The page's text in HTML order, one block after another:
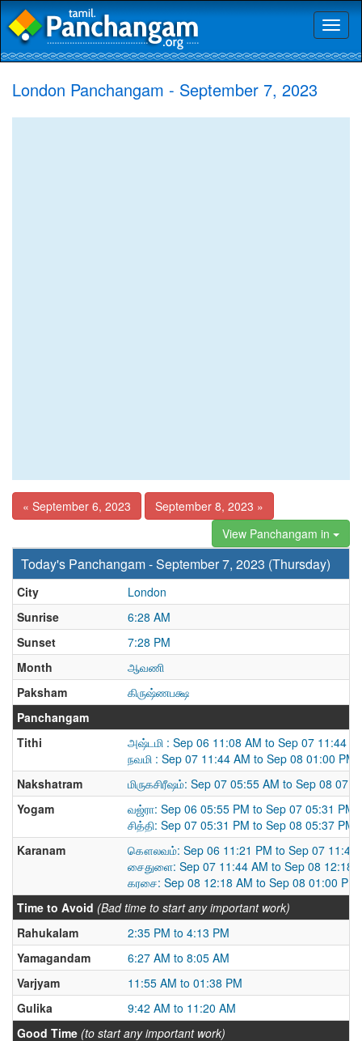
London Panchangam - September 7, 2023
« September 6, 2023
September 8, 2023 »
View Panchangam in
Today's Panchangam - September 7, 2023 (Thursday)
City
London
Sunrise
6:28 AM
Sunset
7:28 PM
Month
ஆவணி
Paksham
கிருஷ்ணபக்ஷ
Panchangam
Tithi
அஷ்டமி : Sep 06 11:08 AM to Sep 07 11:44
நவமி : Sep 07 11:44 AM to Sep 08 01:00 PM
Nakshatram
மிருகசிரீஷம்: Sep 07 05:55 AM to Sep 08
Yogam
வஜ்ரா: Sep 06 05:55 PM to Sep 07 05:31 PM
சித்தி: Sep 07 05:31 PM to Sep 08 05:37 PM
Karanam
கௌலவம்: Sep 06 11:21 PM to Sep 07 11:44
சைதுளை: Sep 07 11:44 AM to Sep 08 12:18
கரசை: Sep 08 12:18 AM to Sep 08 01:00 PM
Time to Avoid (Bad time to start any important work)
Rahukalam
2:35 PM to 4:13 PM
Yamagandam
6:27 AM to 8:05 AM
Varjyam
11:55 AM to 01:38 PM
Gulika
9:42 AM to 11:20 AM
Good Time (to start any important work)